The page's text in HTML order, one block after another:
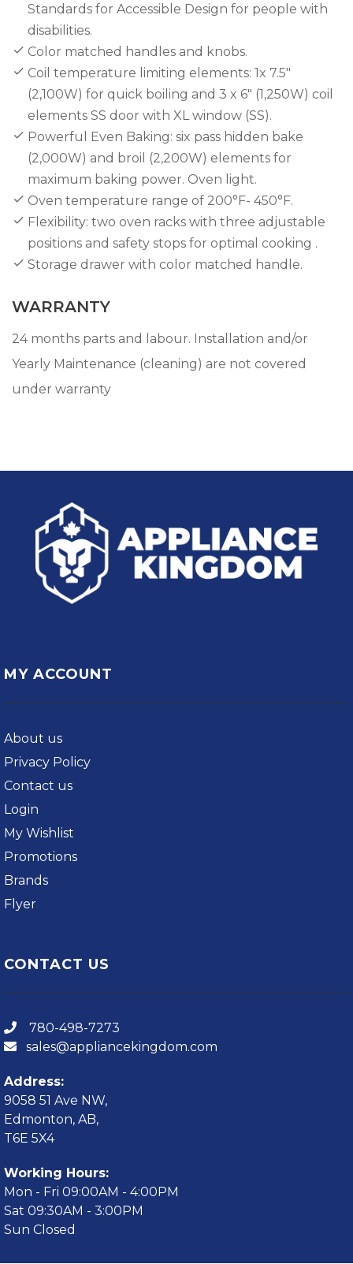
Standards for Accessible Design for people with
disabilities.
Color matched handles and knobs.
Coil temperature limiting elements: 1x 7.5"
(2,100W) for quick boiling and 3 x 6" (1,250W) coil
elements SS door with XL window (SS).
Powerful Even Baking: six pass hidden bake
(2,000W) and broil (2,200W) elements for
maximum baking power. Oven light.
Oven temperature range of 200°F- 450°F.
Flexibility: two oven racks with three adjustable
positions and safety stops for optimal cooking .
Storage drawer with color matched handle.
WARRANTY
24 months parts and labour. Installation and/or
Yearly Maintenance (cleaning) are not covered
under warranty
MY ACCOUNT
About us
Privacy Policy
Contact us
Login
My Wishlist
Promotions
Brands
Flyer
CONTACT US
780-498-7273
sales@appliancekingdom.com
Address:
9058 51 Ave NW,
Edmonton, AB,
T6E 5X4
Working Hours:
Mon - Fri 09:00AM - 4:00PM
Sat 09:30AM - 3:00PM
Sun Closed